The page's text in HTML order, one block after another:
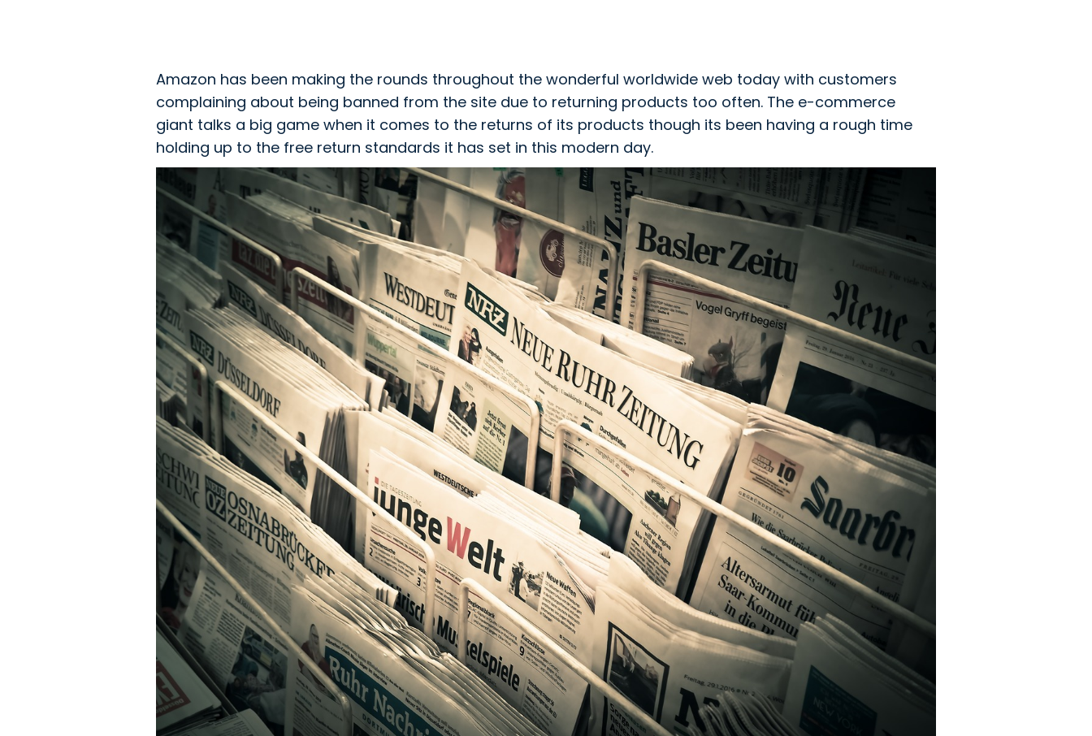
Amazon has been making the rounds throughout the wonderful worldwide web today with customers
complaining about being banned from the site due to returning products too often. The e-commerce
giant talks a big game when it comes to the returns of its products though its been having a rough time
holding up to the free return standards it has set in this modern day.